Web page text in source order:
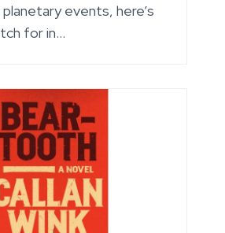
events, here’s
for in…